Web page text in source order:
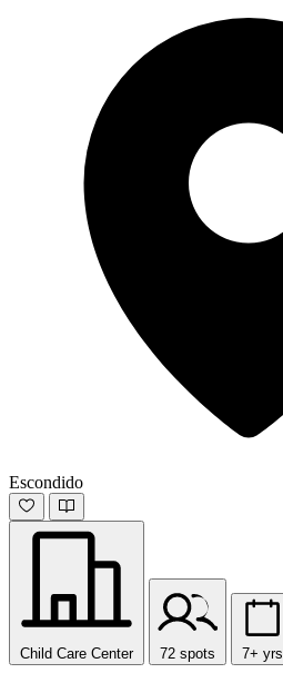
Escondido
Child Care Center 72 spots 7+ yrs